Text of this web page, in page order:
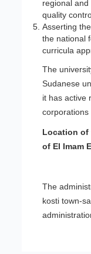
regional
quality
Asserting
the national
curricula
The
Sudanese
it has active
corporations
Location of
of El Imam
The
kosti town-